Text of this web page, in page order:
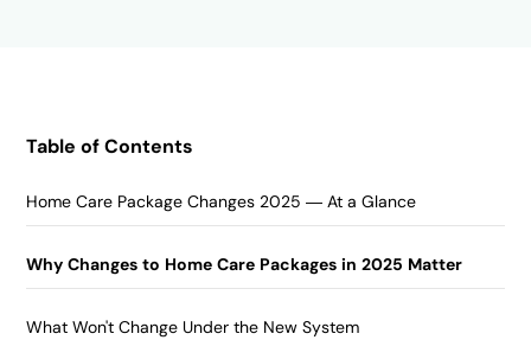
Table of Contents
Home Care Package Changes 2025 — At a Glance
Why Changes to Home Care Packages in 2025 Matter
What Won't Change Under the New System